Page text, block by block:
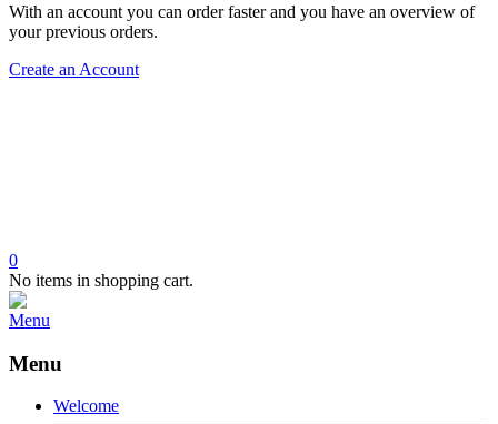
With an account you can order faster and you have an overview of
your previous orders.
Create an Account
0
No items in shopping cart.
Menu
Menu
Welcome